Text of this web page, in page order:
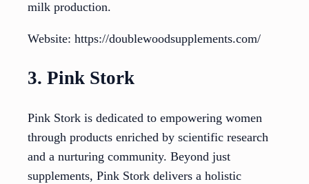
milk production.
Website: https://doublewoodsupplements.com/
3. Pink Stork
Pink Stork is dedicated to empowering women
through products enriched by scientific research
and a nurturing community. Beyond just
supplements, Pink Stork delivers a holistic